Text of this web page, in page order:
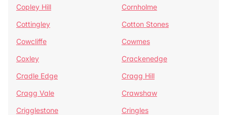
Copley Hill
Cornholme
Cottingley
Cotton Stones
Cowcliffe
Cowmes
Coxley
Crackenedge
Cradle Edge
Cragg Hill
Cragg Vale
Crawshaw
Crigglestone
Cringles